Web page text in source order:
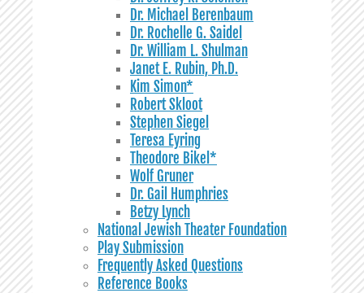
Dr. Michael Berenbaum
Dr. Rochelle G. Saidel
Dr. William L. Shulman
Janet E. Rubin, Ph.D.
Kim Simon*
Robert Skloot
Stephen Siegel
Teresa Eyring
Theodore Bikel*
Wolf Gruner
Dr. Gail Humphries
Betzy Lynch
National Jewish Theater Foundation
Play Submission
Frequently Asked Questions
Reference Books